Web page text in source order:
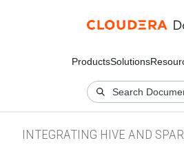
ProductsSolutions
INTEGRATING HIVE AND